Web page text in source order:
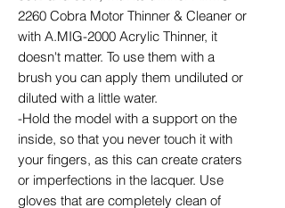
2260 Cobra Motor Thinner & Cleaner or
with A.MIG-2000 Acrylic Thinner, it
doesn't matter. To use them with a
brush you can apply them undiluted or
diluted with a little water.
-Hold the model with a support on the
inside, so that you never touch it with
your fingers, as this can create craters
or imperfections in the lacquer. Use
gloves that are completely clean of